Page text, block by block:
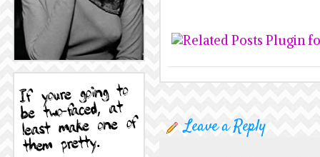
Leave a Reply